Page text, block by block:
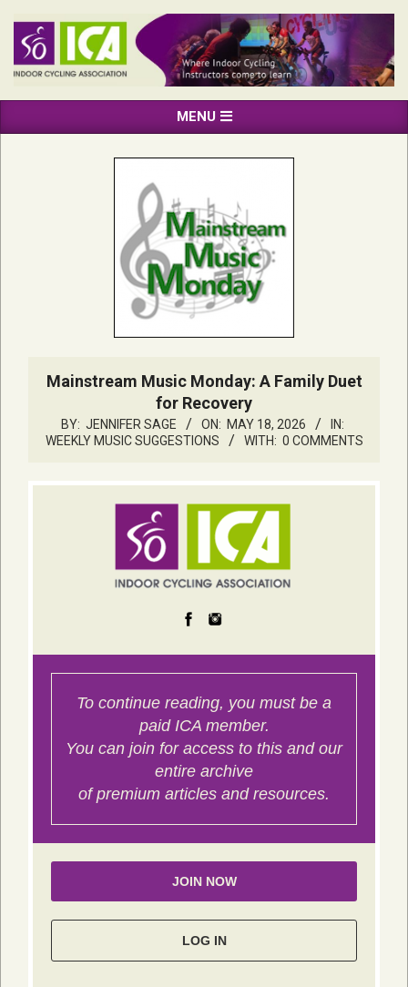
content
INDOOR
CYCLING
ASSOCIATION
Navigation
MENU
Mainstream Music Monday: A Family Duet
for Recovery
BY: JENNIFER SAGE ON: MAY 18, 2026
IN:
WEEKLY MUSIC SUGGESTIONS
WITH: 0 COMMENTS